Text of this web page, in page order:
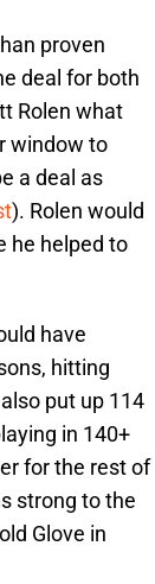
proven
deal for both
Rolen what
window to
a deal as
). Rolen would
he helped to
have
hitting
put up 114
in 140+
for the rest of
strong to the
Glove in